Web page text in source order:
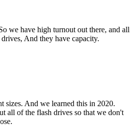
we have high turnout out there, and all
And they have capacity.
sizes. And we learned this in 2020.
all of the flash drives so that we don't